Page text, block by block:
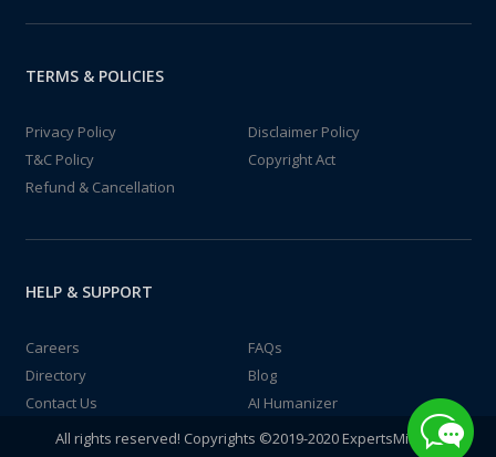
TERMS & POLICIES
Privacy Policy
Disclaimer Policy
T&C Policy
Copyright Act
Refund & Cancellation
HELP & SUPPORT
Careers
FAQs
Directory
Blog
Contact Us
AI Humanizer
All rights reserved! Copyrights ©2019-2020 ExpertsMind IT